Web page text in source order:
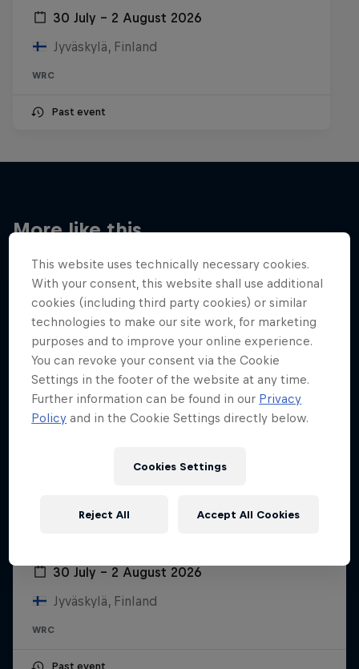
30 July – 2 August 2026
Jyväskylä, Finland
WRC
Past event
More like this
30 July – 2 August 2026
Jyväskylä, Finland
WRC
Past event
This website uses technically necessary cookies.
With your consent, this website shall use additional
cookies (including third party cookies) or similar
technologies to make our site work, for marketing
purposes and to improve your online experience.
You can revoke your consent via the Cookie
Settings in the footer of the website at any time.
Further information can be found in our Privacy
Policy and in the Cookie Settings directly below.
Cookies Settings
Reject All Accept All Cookies